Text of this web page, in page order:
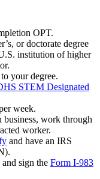
OPT.
or doctorate degree
institution of higher
your degree.
STEM Designated
week.
business, work through
worker.
and have an IRS
sign the Form I-983